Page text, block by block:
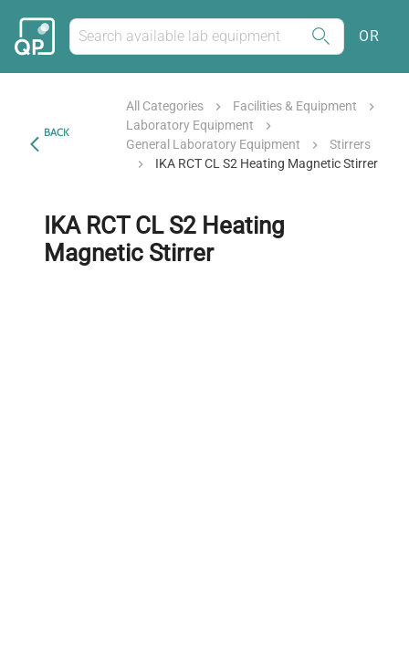
OR
BACK
All Categories
Facilities & Equipment
Laboratory Equipment
General Laboratory Equipment
Stirrers
IKA RCT CL S2 Heating Magnetic Stirrer
IKA RCT CL S2 Heating
Magnetic Stirrer